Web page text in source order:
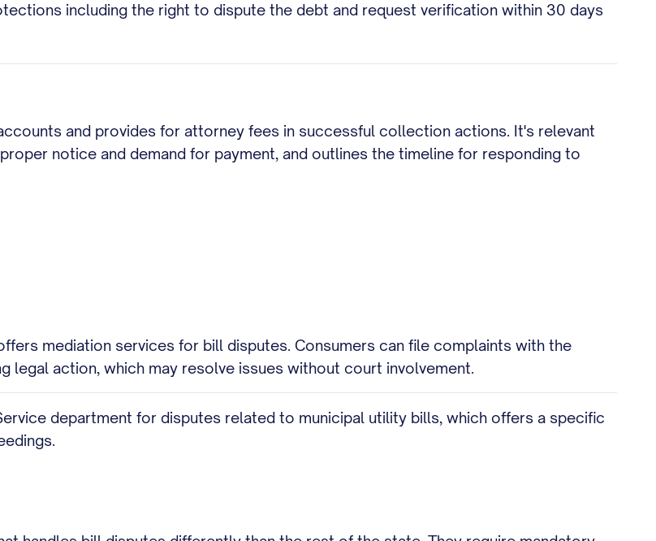
including the right to dispute the debt and request verification within 30 days
and provides for attorney fees in successful collection actions. It's relevant
notice and demand for payment, and outlines the timeline for responding to
mediation services for bill disputes. Consumers can file complaints with the
legal action, which may resolve issues without court involvement.
department for disputes related to municipal utility bills, which offers a specific